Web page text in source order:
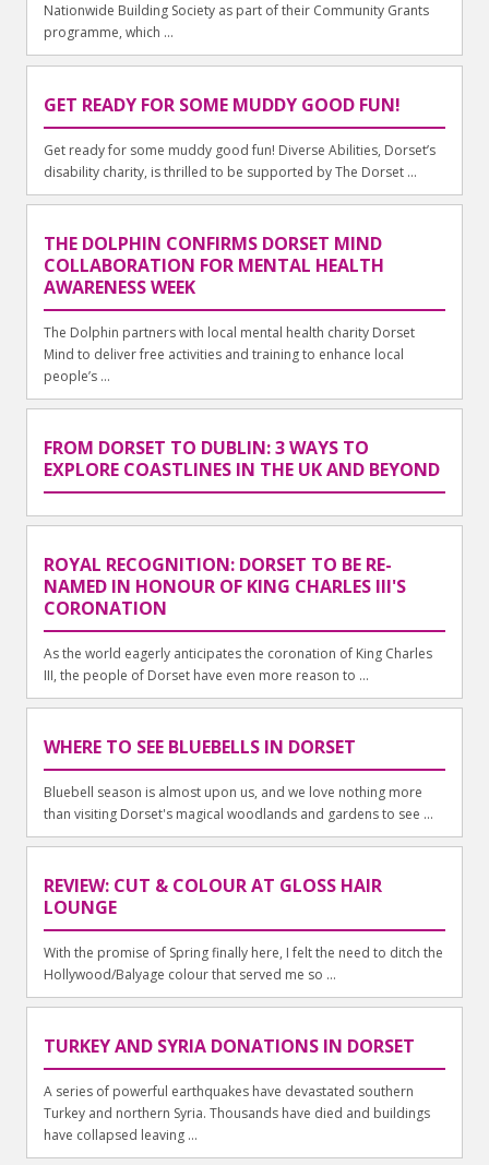
Nationwide Building Society as part of their Community Grants
programme, which ...
GET READY FOR SOME MUDDY GOOD FUN!
Get ready for some muddy good fun! Diverse Abilities, Dorset’s
disability charity, is thrilled to be supported by The Dorset ...
THE DOLPHIN CONFIRMS DORSET MIND
COLLABORATION FOR MENTAL HEALTH
AWARENESS WEEK
The Dolphin partners with local mental health charity Dorset
Mind to deliver free activities and training to enhance local
people’s ...
FROM DORSET TO DUBLIN: 3 WAYS TO
EXPLORE COASTLINES IN THE UK AND BEYOND
ROYAL RECOGNITION: DORSET TO BE RE-
NAMED IN HONOUR OF KING CHARLES III'S
CORONATION
As the world eagerly anticipates the coronation of King Charles
III, the people of Dorset have even more reason to ...
WHERE TO SEE BLUEBELLS IN DORSET
Bluebell season is almost upon us, and we love nothing more
than visiting Dorset's magical woodlands and gardens to see ...
REVIEW: CUT & COLOUR AT GLOSS HAIR
LOUNGE
With the promise of Spring finally here, I felt the need to ditch the
Hollywood/Balyage colour that served me so ...
TURKEY AND SYRIA DONATIONS IN DORSET
A series of powerful earthquakes have devastated southern
Turkey and northern Syria. Thousands have died and buildings
have collapsed leaving ...